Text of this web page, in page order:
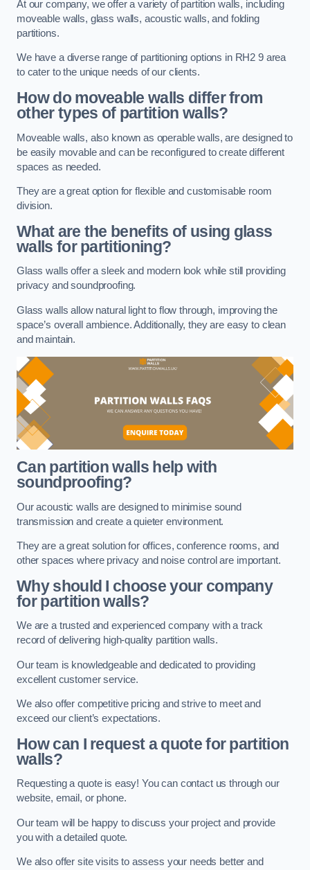
At our company, we offer a variety of partition walls, including
moveable walls, glass walls, acoustic walls, and folding
partitions.
We have a diverse range of partitioning options in RH2 9 area
to cater to the unique needs of our clients.
How do moveable walls differ from
other types of partition walls?
Moveable walls, also known as operable walls, are designed to
be easily movable and can be reconfigured to create different
spaces as needed.
They are a great option for flexible and customisable room
division.
What are the benefits of using glass
walls for partitioning?
Glass walls offer a sleek and modern look while still providing
privacy and soundproofing.
Glass walls allow natural light to flow through, improving the
space’s overall ambience. Additionally, they are easy to clean
and maintain.
Can partition walls help with
soundproofing?
Our acoustic walls are designed to minimise sound
transmission and create a quieter environment.
They are a great solution for offices, conference rooms, and
other spaces where privacy and noise control are important.
Why should I choose your company
for partition walls?
We are a trusted and experienced company with a track
record of delivering high-quality partition walls.
Our team is knowledgeable and dedicated to providing
excellent customer service.
We also offer competitive pricing and strive to meet and
exceed our client’s expectations.
How can I request a quote for partition
walls?
Requesting a quote is easy! You can contact us through our
website, email, or phone.
Our team will be happy to discuss your project and provide
you with a detailed quote.
We also offer site visits to assess your needs better and